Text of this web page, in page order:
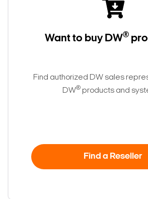
Want to buy DW®
Find authorized DW sales
DW® products and
Find a Reseller